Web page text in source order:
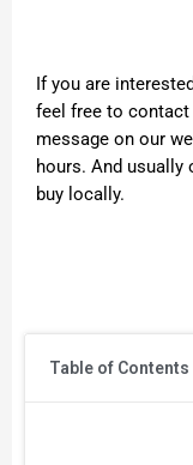
Table of Contents
If you are
feel free to contact
message on our
hours. And usually
buy locally.